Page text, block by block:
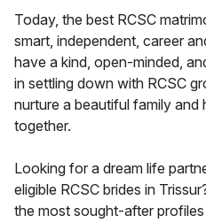
Today, the best RCSC
smart, independent, career
have a kind, open-minded,
in settling down with RCSC
nurture a beautiful family and
together.
Looking for a dream life
eligible RCSC brides in
the most sought-after